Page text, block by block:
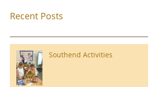
Recent Posts
Southend Activities